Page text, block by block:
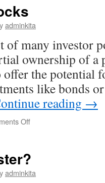
adminkita
of many investor
ownership of
offer the potential
like bonds
reading →
Offon
adminkita